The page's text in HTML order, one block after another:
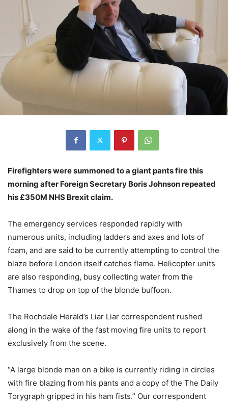
Firefighters were summoned to a giant pants fire this
morning after Foreign Secretary Boris Johnson repeated
his £350M NHS Brexit claim.
The emergency services responded rapidly with
numerous units, including ladders and axes and lots of
foam, and are said to be currently attempting to control the
blaze before London itself catches flame. Helicopter units
are also responding, busy collecting water from the
Thames to drop on top of the blonde buffoon.
The Rochdale Herald’s Liar Liar correspondent rushed
along in the wake of the fast moving fire units to report
exclusively from the scene.
“A large blonde man on a bike is currently riding in circles
with fire blazing from his pants and a copy of the The Daily
Torygraph gripped in his ham fists.” Our correspondent